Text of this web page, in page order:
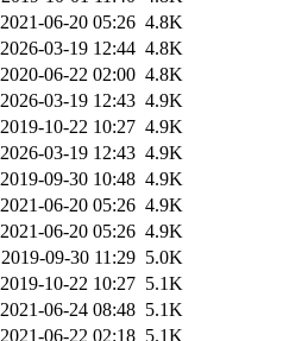
2021-06-20 05:26 4.8K
2026-03-19 12:44 4.8K
2020-06-22 02:00 4.8K
2026-03-19 12:43 4.9K
2019-10-22 10:27 4.9K
2026-03-19 12:43 4.9K
2019-09-30 10:48 4.9K
2021-06-20 05:26 4.9K
2021-06-20 05:26 4.9K
2019-09-30 11:29 5.0K
2019-10-22 10:27 5.1K
2021-06-24 08:48 5.1K
2021-06-22 02:18 5.1K